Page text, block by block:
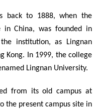
back to 1888, when the
in China, was founded in
institution, as Lingnan
Kong. In 1999, the college
Lingnan University.
from its old campus at
the present campus site in